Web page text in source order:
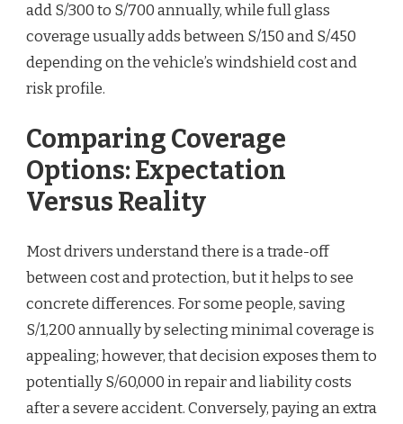
add S/300 to S/700 annually, while full glass
coverage usually adds between S/150 and S/450
depending on the vehicle’s windshield cost and
risk profile.
Comparing Coverage
Options: Expectation
Versus Reality
Most drivers understand there is a trade-off
between cost and protection, but it helps to see
concrete differences. For some people, saving
S/1,200 annually by selecting minimal coverage is
appealing; however, that decision exposes them to
potentially S/60,000 in repair and liability costs
after a severe accident. Conversely, paying an extra